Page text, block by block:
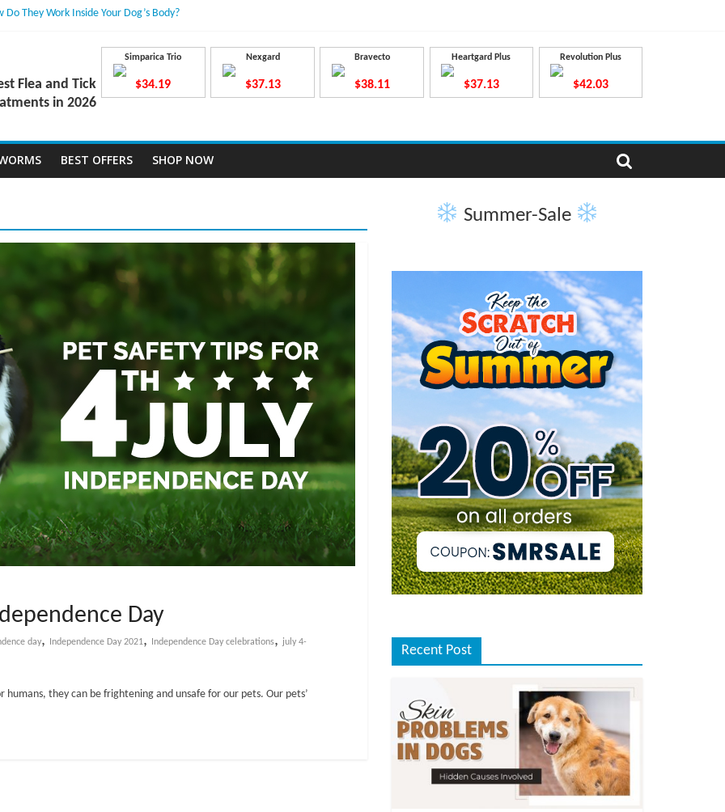
They Work Inside Your Dog’s Body?
Causes Involved
After Taking Treatment?
Flea and Tick
in 2026
Simparica Trio
$34.19
Nexgard
$37.13
Bravecto
$38.11
Heartgard Plus
$37.13
Revolution Plus
$42.03
BEST OFFERS SHOP NOW
Day
day, Independence Day 2021, Independence Day celebrations, july 4-
they can be frightening and unsafe for our pets. Our pets’
Summer-Sale
Recent Post